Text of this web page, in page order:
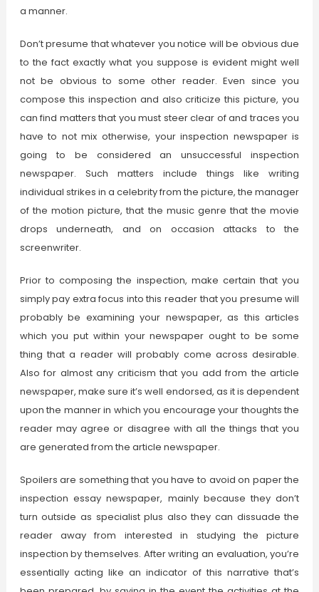
a manner.
Don’t presume that whatever you notice will be obvious due
to the fact exactly what you suppose is evident might well
not be obvious to some other reader. Even since you
compose this inspection and also criticize this picture, you
can find matters that you must steer clear of and traces you
have to not mix otherwise, your inspection newspaper is
going to be considered an unsuccessful inspection
newspaper. Such matters include things like writing
individual strikes in a celebrity from the picture, the manager
of the motion picture, that the music genre that the movie
drops underneath, and on occasion attacks to the
screenwriter.
Prior to composing the inspection, make certain that you
simply pay extra focus into this reader that you presume will
probably be examining your newspaper, as this articles
which you put within your newspaper ought to be some
thing that a reader will probably come across desirable.
Also for almost any criticism that you add from the article
newspaper, make sure it’s well endorsed, as it is dependent
upon the manner in which you encourage your thoughts the
reader may agree or disagree with all the things that you
are generated from the article newspaper.
Spoilers are something that you have to avoid on paper the
inspection essay newspaper, mainly because they don’t
turn outside as specialist plus also they can dissuade the
reader away from interested in studying the picture
inspection by themselves. After writing an evaluation, you’re
essentially acting like an indicator of this narrative that’s